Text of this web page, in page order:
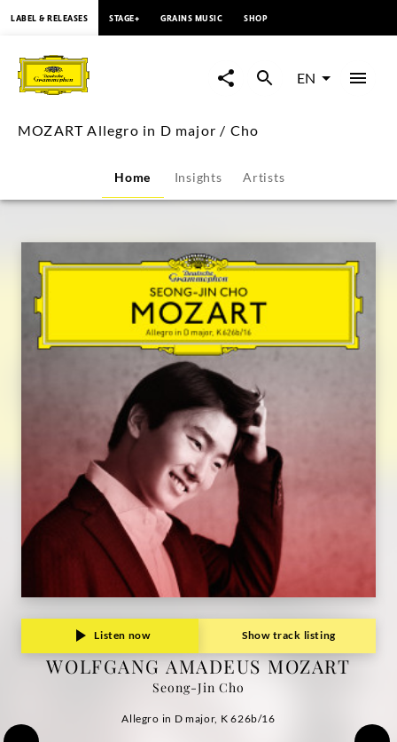
MOZART
Allegro
in
major
Cho
Grammophon
LABEL & RELEASES STAGE+ GRAINS MUSIC SHOP
EN
MOZART Allegro in D major / Cho
Home Insights Artists
Listen now Show track listing
WOLFGANG AMADEUS MOZART
Seong-Jin Cho
Allegro in D major, K 626b/16